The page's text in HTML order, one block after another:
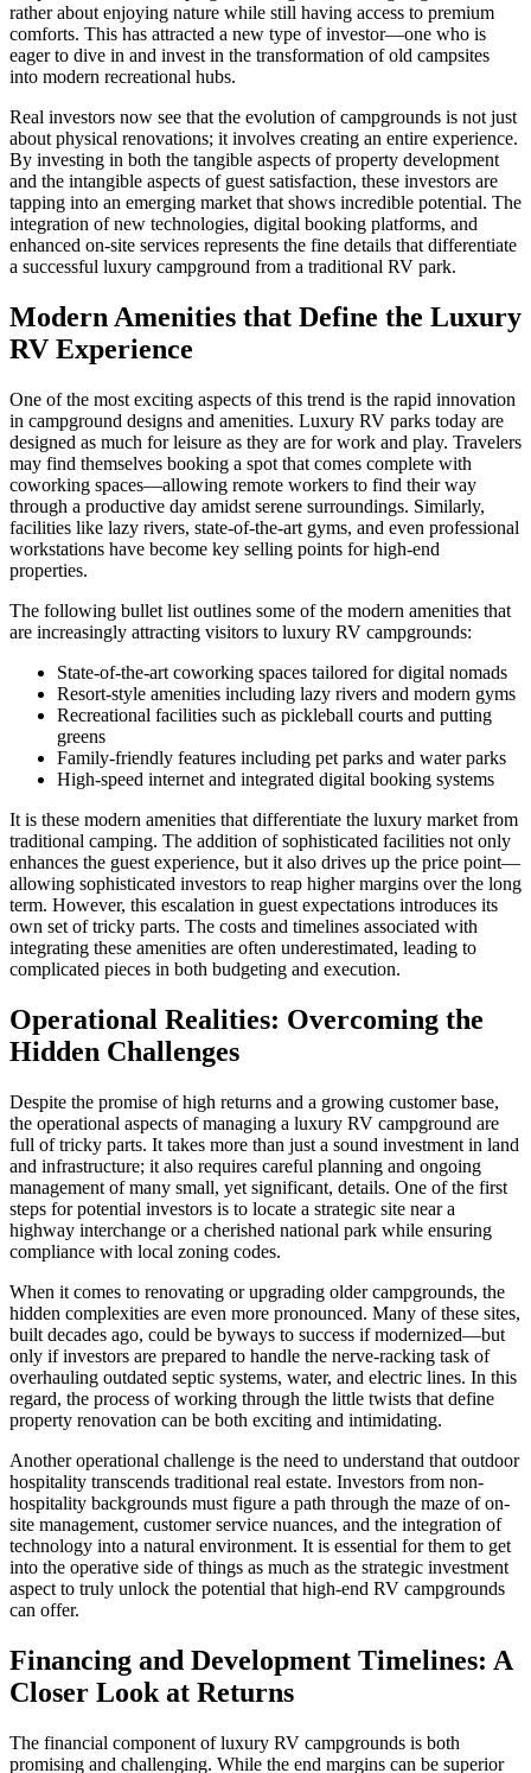
rather about enjoying nature while still having access to premium
comforts. This has attracted a new type of investor—one who is
eager to dive in and invest in the transformation of old campsites
into modern recreational hubs.
Real investors now see that the evolution of campgrounds is not just
about physical renovations; it involves creating an entire experience.
By investing in both the tangible aspects of property development
and the intangible aspects of guest satisfaction, these investors are
tapping into an emerging market that shows incredible potential. The
integration of new technologies, digital booking platforms, and
enhanced on-site services represents the fine details that differentiate
a successful luxury campground from a traditional RV park.
Modern Amenities that Define the Luxury
RV Experience
One of the most exciting aspects of this trend is the rapid innovation
in campground designs and amenities. Luxury RV parks today are
designed as much for leisure as they are for work and play. Travelers
may find themselves booking a spot that comes complete with
coworking spaces—allowing remote workers to find their way
through a productive day amidst serene surroundings. Similarly,
facilities like lazy rivers, state-of-the-art gyms, and even professional
workstations have become key selling points for high-end
properties.
The following bullet list outlines some of the modern amenities that
are increasingly attracting visitors to luxury RV campgrounds:
State-of-the-art coworking spaces tailored for digital nomads
Resort-style amenities including lazy rivers and modern gyms
Recreational facilities such as pickleball courts and putting
greens
Family-friendly features including pet parks and water parks
High-speed internet and integrated digital booking systems
It is these modern amenities that differentiate the luxury market from
traditional camping. The addition of sophisticated facilities not only
enhances the guest experience, but it also drives up the price point—
allowing sophisticated investors to reap higher margins over the long
term. However, this escalation in guest expectations introduces its
own set of tricky parts. The costs and timelines associated with
integrating these amenities are often underestimated, leading to
complicated pieces in both budgeting and execution.
Operational Realities: Overcoming the
Hidden Challenges
Despite the promise of high returns and a growing customer base,
the operational aspects of managing a luxury RV campground are
full of tricky parts. It takes more than just a sound investment in land
and infrastructure; it also requires careful planning and ongoing
management of many small, yet significant, details. One of the first
steps for potential investors is to locate a strategic site near a
highway interchange or a cherished national park while ensuring
compliance with local zoning codes.
When it comes to renovating or upgrading older campgrounds, the
hidden complexities are even more pronounced. Many of these sites,
built decades ago, could be byways to success if modernized—but
only if investors are prepared to handle the nerve-racking task of
overhauling outdated septic systems, water, and electric lines. In this
regard, the process of working through the little twists that define
property renovation can be both exciting and intimidating.
Another operational challenge is the need to understand that outdoor
hospitality transcends traditional real estate. Investors from non-
hospitality backgrounds must figure a path through the maze of on-
site management, customer service nuances, and the integration of
technology into a natural environment. It is essential for them to get
into the operative side of things as much as the strategic investment
aspect to truly unlock the potential that high-end RV campgrounds
can offer.
Financing and Development Timelines: A
Closer Look at Returns
The financial component of luxury RV campgrounds is both
promising and challenging. While the end margins can be superior